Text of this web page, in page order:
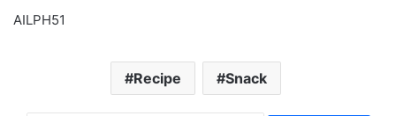
AILPH51
Recipe Snack